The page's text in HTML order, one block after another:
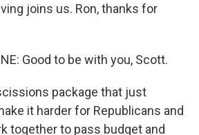
joins us. Ron, thanks for
Good to be with you, Scott.
package that just
it harder for Republicans and
together to pass budget and